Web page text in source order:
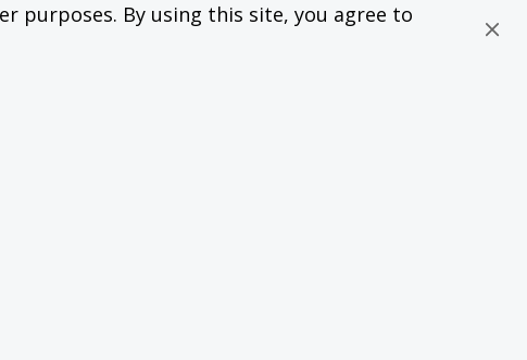
purposes. By using this site, you agree to